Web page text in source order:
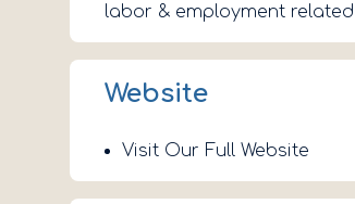
labor & employment
Website
Visit Our Full Website